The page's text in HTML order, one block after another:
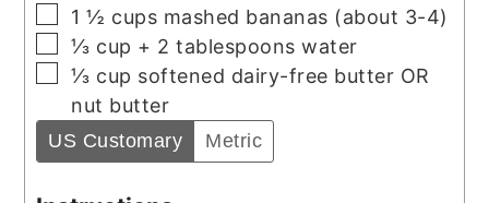
▢
1 ½ cups mashed bananas (about 3-4)
▢
⅓ cup + 2 tablespoons water
▢
⅓ cup softened dairy-free butter OR
nut butter
US Customary Metric